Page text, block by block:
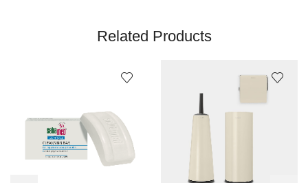
Related Products